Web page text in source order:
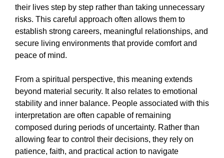
their lives step by step rather than taking unnecessary
risks. This careful approach often allows them to
establish strong careers, meaningful relationships, and
secure living environments that provide comfort and
peace of mind.
From a spiritual perspective, this meaning extends
beyond material security. It also relates to emotional
stability and inner balance. People associated with this
interpretation are often capable of remaining
composed during periods of uncertainty. Rather than
allowing fear to control their decisions, they rely on
patience, faith, and practical action to navigate